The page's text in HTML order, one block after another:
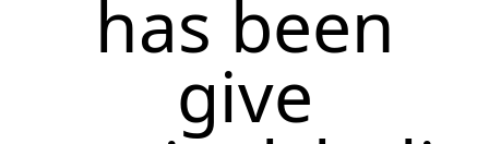
has been
give